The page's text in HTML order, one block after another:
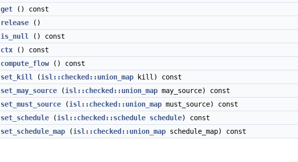
get () const
release ()
is_null
() const
ctx () const
compute_flow() const
set_kill (isl::checked::union_map kill) const
set_may_source (isl::checked::union_map may_source) const
set_must_source (isl::checked::union_map must_source) const
set_schedule (isl::checked::schedule schedule) const
set_schedule_map (isl::checked::union_map schedule_map) const